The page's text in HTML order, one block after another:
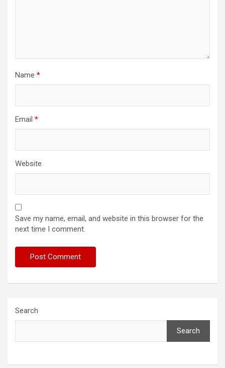
Name *
Email *
Website
Save my name, email, and website in this browser for the
next time I comment.
Search
Search